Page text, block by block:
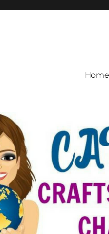
Home